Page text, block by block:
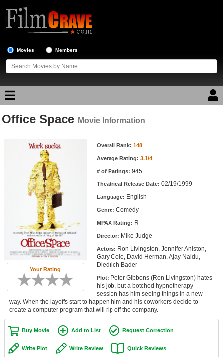
Movies Members
Movie Reviews
Movie Lists
Top Movie List
Top Movies by Genre
Top Movies by Year
Top Movies by Language
Member Movie Lists
Movie Talk
New Movies
Movies Coming Soon
In Theater
New DVD Releases
New DVD Releases
Office Space Movie Information
Your Rating
Movie Information Overall Rank: 148
Average Rating: 3.1/4
# of Ratings: 945
Theatrical Release Date: 02/19/1999
Language: English
Genre: Comedy
MPAA Rating: R
Director: Mike Judge
Actors: Ron Livingston, Jennifer Aniston,
Gary Cole, David Herman, Ajay Naidu,
Diedrich Bader
Plot: Peter Gibbons (Ron Livingston) hates
his job, but a botched hypnotherapy
session has him seeing things in a new
way. When the layoffs start to happen him and his coworkers decide to
create a computer program that will rip off the company.
Buy Movie Add to List Request Correction
Write Plot Write Review Quick Reviews